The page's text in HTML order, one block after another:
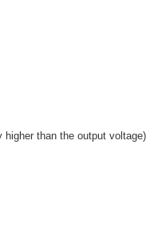
than the output voltage)